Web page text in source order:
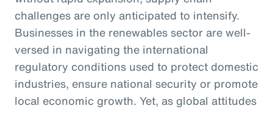
challenges are only anticipated to intensify.
Businesses in the renewables sector are well-
versed in navigating the international
regulatory conditions used to protect domestic
industries, ensure national security or promote
local economic growth. Yet, as global attitudes